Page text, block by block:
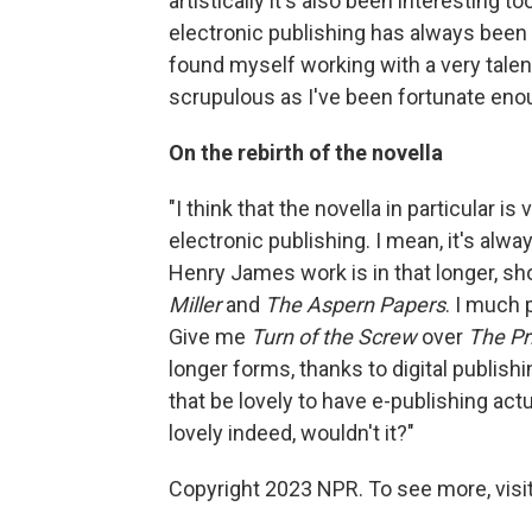
electronic publishing has always
found myself working with a very
scrupulous as I've been fortunate
On the rebirth of the novella
"I think that the novella in particular is
electronic publishing. I mean, it's
Henry James work is in that longer,
Millerand The Aspern Papers. I much
Give me Turn of the Screwover The
longer forms, thanks to digital
that be lovely to have e-publishing
lovely indeed, wouldn't it?"
Copyright 2023 NPR. To see more,